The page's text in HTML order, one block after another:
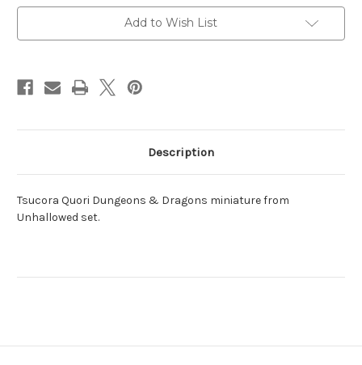
Quori
Quori
Add to Wish List
Description
Tsucora Quori Dungeons & Dragons miniature from
Unhallowed set.